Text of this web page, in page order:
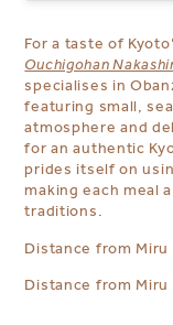
For a taste of
Ouchigohan
specialises in
featuring small,
atmosphere and
for an authentic
prides itself on
making each meal
traditions.
Distance from
Distance from Miru